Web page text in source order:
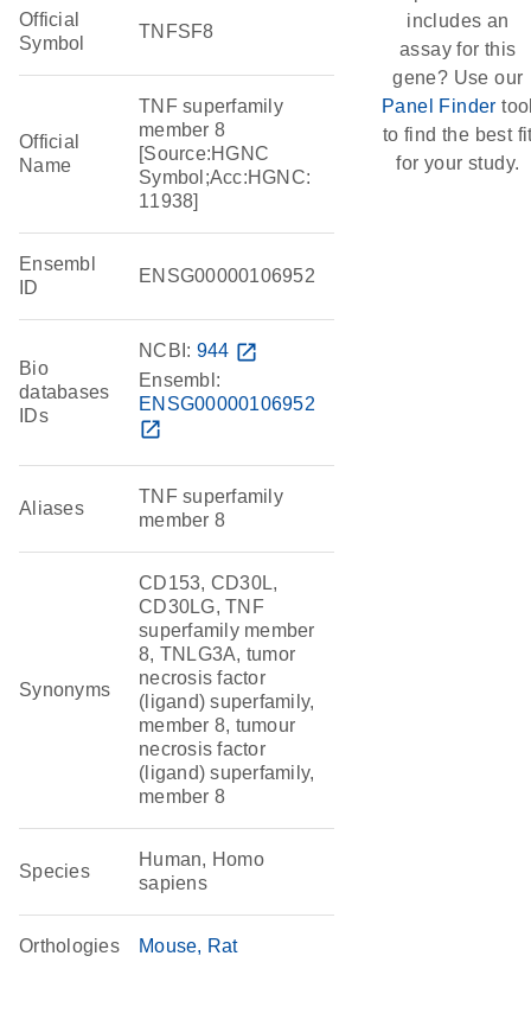
Official
Symbol
TNFSF8
Official
Name
TNF superfamily
member 8
[Source:HGNC
Symbol;Acc:HGNC:
11938]
Ensembl
ID
ENSG00000106952
Bio
databases
IDs
NCBI: 944 open_in_new
Ensembl:
ENSG00000106952
open_in_new
Aliases
TNF superfamily
member 8
Synonyms
CD153, CD30L,
CD30LG, TNF
superfamily member
8, TNLG3A, tumor
necrosis factor
(ligand) superfamily,
member 8, tumour
necrosis factor
(ligand) superfamily,
member 8
Species
Human, Homo
sapiens
Orthologies Mouse Rat
includes an
assay for this
gene? Use our
Panel Finder
to find the best
for your study.